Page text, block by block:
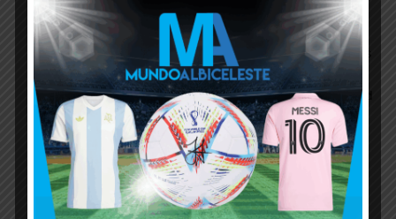
lost us the world cup.
I’ll leave with this, Argentina is averaging 3.5 goals
a game throughout this Copa, any team that is
going to beat Argentina at this year Copa will need
to score 3-4 goals. Worst case scenario, with the
form Argentina is in, even if the game goes into
extra time, I don’t see this Argentina team scoring
less than 3-4 goals over 90/120 minutes. If I want
to read negativity about Argentina, I go to